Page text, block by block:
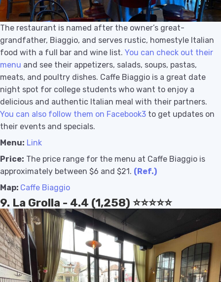
The restaurant is named after the owner’s great-
grandfather, Biaggio, and serves rustic, homestyle Italian
food with a full bar and wine list. You can check out their
menu and see their appetizers, salads, soups, pastas,
meats, and poultry dishes. Caffe Biaggio is a great date
night spot for college students who want to enjoy a
delicious and authentic Italian meal with their partners.
You can also follow them on Facebook3 to get updates on
their events and specials.
Menu: Link
Price: The price range for the menu at Caffe Biaggio is
approximately between $6 and $21. (Ref.)
Map: Caffe Biaggio
9. La Grolla - 4.4 (1,258) ⭐️⭐️⭐️⭐️⭐️